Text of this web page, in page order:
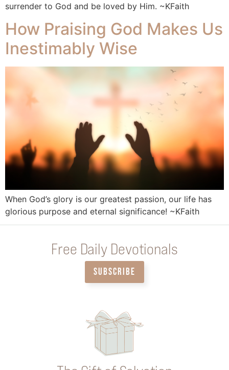
surrender to God and be loved by Him. ~KFaith
How Praising God Makes Us
Inestimably Wise
When God’s glory is our greatest passion, our life has
glorious purpose and eternal significance! ~KFaith
Free Daily Devotionals
SUBSCRIBE